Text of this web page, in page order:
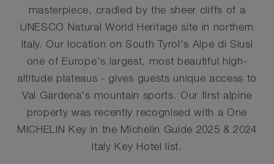
masterpiece, cradled by the sheer cliffs of a
UNESCO Natural World Heritage site in northern
Italy. Our location on South Tyrol's Alpe di Siusi
one of Europe's largest, most beautiful high-
altitude plateaus - gives guests unique access to
Val Gardena's mountain sports. Our first alpine
property was recently recognised with a One
MICHELIN Key in the Michelin Guide 2025 & 2024
Italy Key Hotel list.